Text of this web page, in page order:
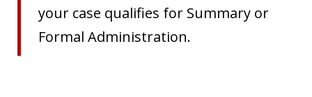
your case qualifies for Summary or
Formal Administration.